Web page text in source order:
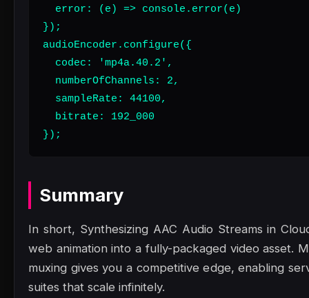
  error: (e) => console.error(e)
});
audioEncoder.configure({
  codec: 'mp4a.40.2',
  numberOfChannels: 2,
  sampleRate: 44100,
  bitrate: 192_000
});
Summary
In short, Synthesizing AAC Audio Streams in
web animation into a fully-packaged video asset.
muxing gives you a competitive edge, enabling
suites that scale infinitely.